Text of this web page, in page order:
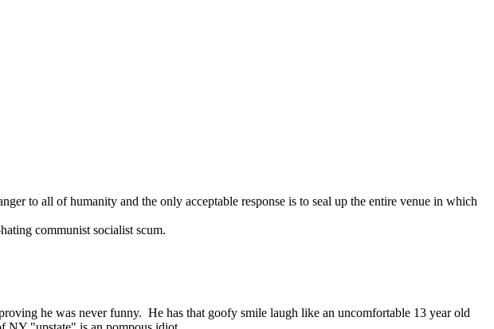
to all of humanity and the only acceptable response is to seal up the entire venue in which
communist socialist scum.
he was never funny. He has that goofy smile laugh like an uncomfortable 13 year old